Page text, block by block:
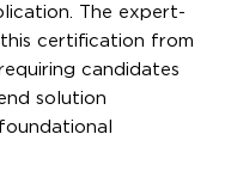
The expert-
this certification from
candidates
solution